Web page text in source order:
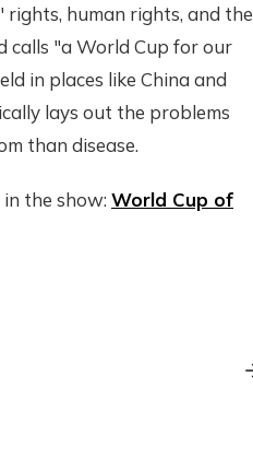
human rights, and the
calls "a World Cup for our
in places like China and
lays out the problems
than disease.
the show: World Cup of